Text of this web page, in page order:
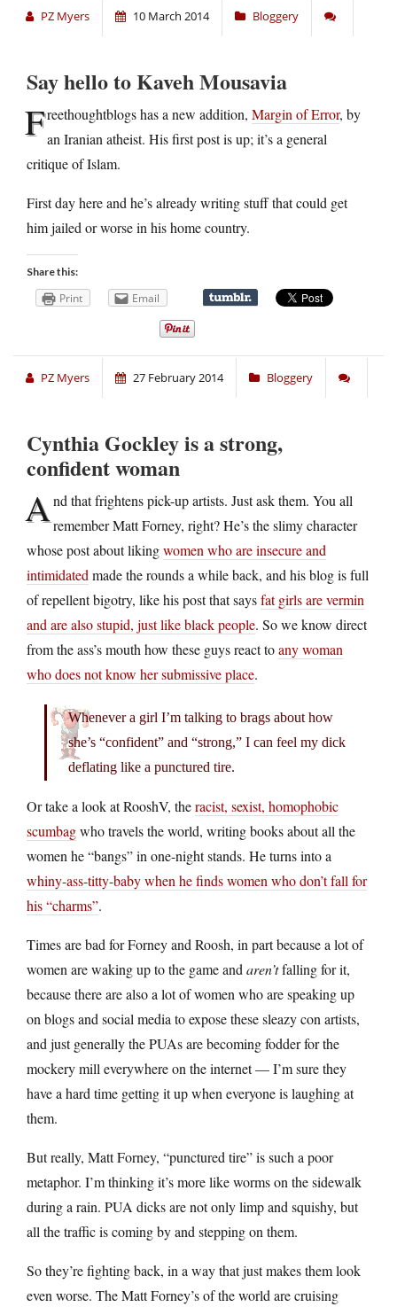
PZ Myers 10 March 2014 Bloggery
Say hello to Kaveh Mousavia
Freethoughtblogs has a new addition, Margin of Error, by
an Iranian atheist. His first post is up; it’s a general
critique of Islam.
First day here and he’s already writing stuff that could get
him jailed or worse in his home country.
Share this:
Print Email
PZ Myers 27 February 2014 Bloggery
Cynthia Gockley is a strong,
confident woman
And that frightens pick-up artists. Just ask them. You all
remember Matt Forney, right? He’s the slimy character
whose post about likingwomen who are insecure and
intimidated made the rounds a while back, and his blog is full
of repellent bigotry, like his post that saysfat girls are vermin
and are also stupid, just like black people. So we know direct
from the ass’s mouth how these guys react toany woman
who does not know her submissive place.
Whenever a girl I’m talking to brags about how
she’s “confident” and “strong,” I can feel my dick
deflating like a punctured tire.
Or take a look at RooshV, theracist, sexist, homophobic
scumbagwho travels the world, writing books about all the
women he “bangs” in one-night stands. He turns into a
whiny-ass-titty-baby when he finds women who don’t fall for
his “charms”.
Times are bad for Forney and Roosh, in part because a lot of
women are waking up to the game and aren’tfalling for it,
because there are also a lot of women who are speaking up
on blogs and social media to expose these sleazy con artists,
and just generally the PUAs are becoming fodder for the
mockery mill everywhere on the internet — I’m sure they
have a hard time getting it up when everyone is laughing at
them.
But really, Matt Forney, “punctured tire” is such a poor
metaphor. I’m thinking it’s more like worms on the sidewalk
during a rain. PUA dicks are not only limp and squishy, but
all the traffic is coming by and stepping on them.
So they’re fighting back, in a way that just makes them look
even worse. The Matt Forney’s of the world are cruising